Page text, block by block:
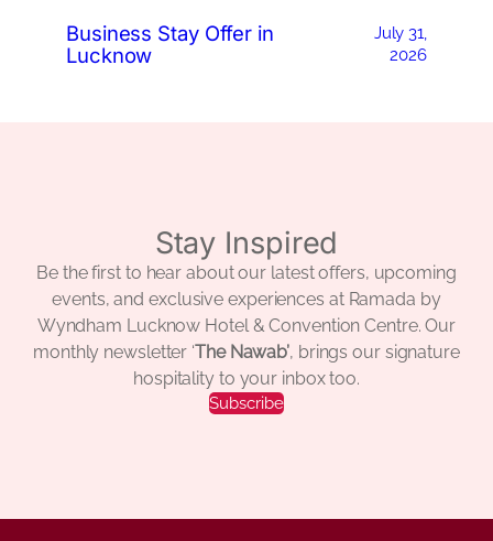
Business Stay Offer in
Lucknow
July 31,
2026
Stay Inspired
Be the first to hear about our latest offers, upcoming
events, and exclusive experiences at Ramada by
Wyndham Lucknow Hotel & Convention Centre. Our
monthly newsletter ‘The Nawab’, brings our signature
hospitality to your inbox too.
Subscribe